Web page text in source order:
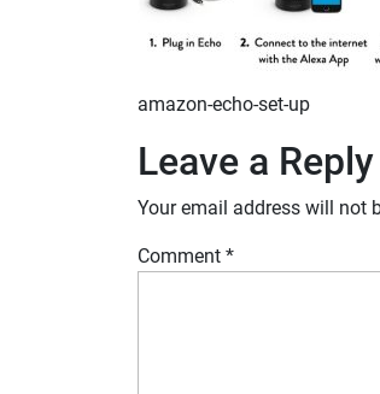
amazon-echo-set-up
Leave a Reply
Your email address will not
Comment *